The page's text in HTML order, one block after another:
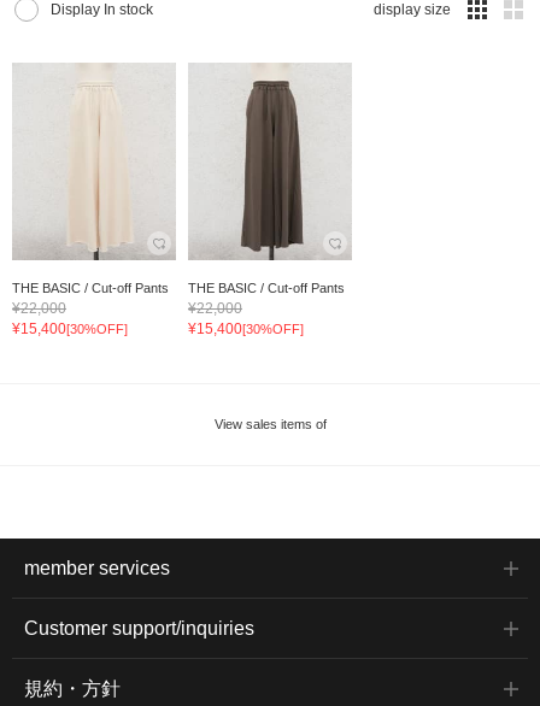
Display In stock display size
THE BASIC / Cut-off Pants
¥22,000
¥15,400[30%OFF]
THE BASIC / Cut-off Pants
¥22,000
¥15,400[30%OFF]
View sales items of
member services
Customer support/inquiries
規約・方針